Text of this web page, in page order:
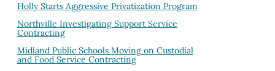
Holly Starts Aggressive Privatization Program
Northville Investigating Support Service
Contracting
Midland Public Schools Moving on Custodial
and Food Service Contracting